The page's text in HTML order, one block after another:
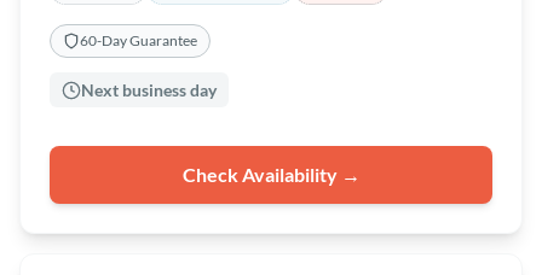
60-Day Guarantee
Next business day
Check Availability →